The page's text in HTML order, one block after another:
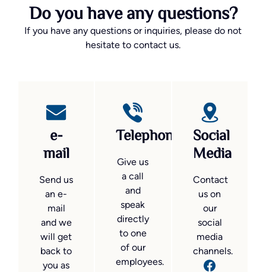
Do you have any questions?
If you have any questions or inquiries, please do not
hesitate to contact us.
e-
mail
Send us
an e-
mail
and we
will get
back to
you as
Telephone
Give us
a call
and
speak
directly
to one
of our
employees.
Social
Media
Contact
us on
our
social
media
channels.